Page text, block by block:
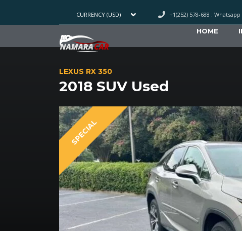
CURRENCY (USD) +1(252) 578-688 : Whatsapp
HOME
LEXUS RX 350
2018 SUV Used
SPECIAL